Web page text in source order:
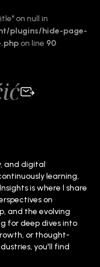
on null in
plugins/hide-page-
on line 90
and digital
learning,
is where I share
on
and the evolving
for deep dives into
or thought-
you'll find